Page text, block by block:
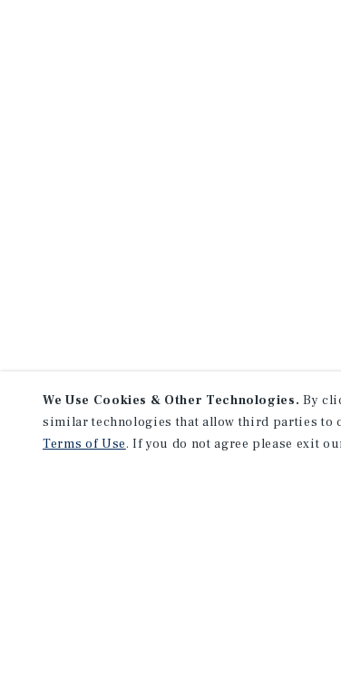
We Use Cookies & Other Technologies. By
similar technologies that allow third parties
Terms of Use. If you do not agree please exit